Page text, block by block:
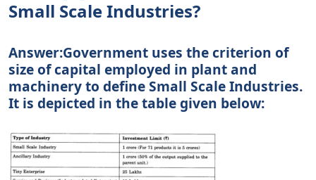
Small Scale Industries?
Answer:Government uses the criterion of
size of capital employed in plant and
machinery to define Small Scale Industries.
It is depicted in the table given below: